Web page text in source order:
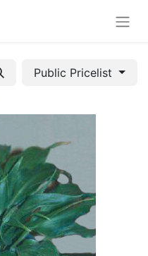
Public Pricelist